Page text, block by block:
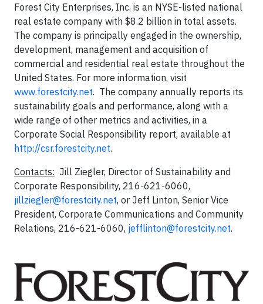
Forest City Enterprises, Inc. is an NYSE-listed national
real estate company with $8.2 billion in total assets.
The company is principally engaged in the ownership,
development, management and acquisition of
commercial and residential real estate throughout the
United States. For more information, visit
www.forestcity.net. The company annually reports its
sustainability goals and performance, along with a
wide range of other metrics and activities, in a
Corporate Social Responsibility report, available at
http://csr.forestcity.net.
Contacts: Jill Ziegler, Director of Sustainability and
Corporate Responsibility, 216-621-6060,
jillziegler@forestcity.net, or Jeff Linton, Senior Vice
President, Corporate Communications and Community
Relations, 216-621-6060, jefflinton@forestcity.net.